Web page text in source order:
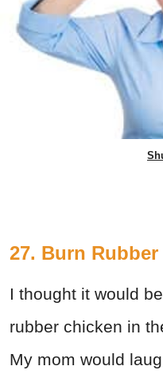
27. Burn Rubber
I thought it would
rubber chicken in
My mom would